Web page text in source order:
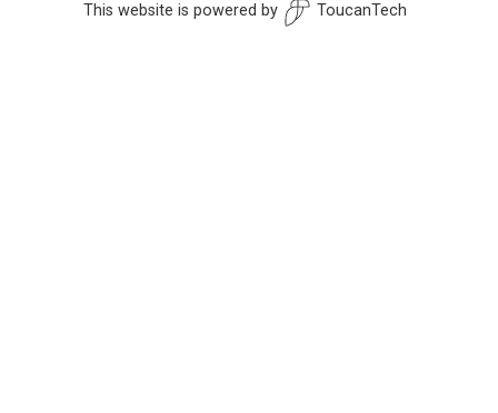
This website is powered by ToucanTech